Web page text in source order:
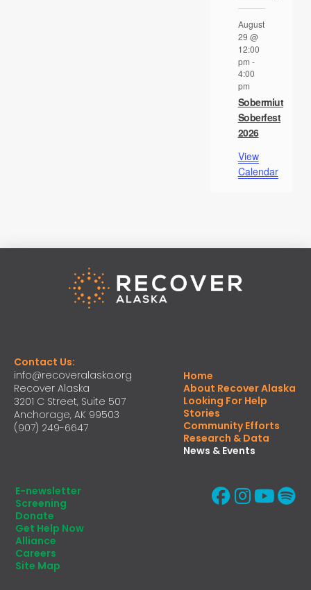
August
29 @
12:00
pm -
4:00
pm
Sobermiut
Soberfest
2026
View
Calendar
Contact Us:
info@recoveralaska.org
Recover Alaska
3201 C Street, Suite 507
Anchorage, AK 99503
(907) 249-6647
Home
About Recover Alaska
Looking For Help
Stories
Community Efforts
Research & Data
News & Events
E-newsletter
Screening
Donate
Get Help Now
Alliance
Careers
Site Map